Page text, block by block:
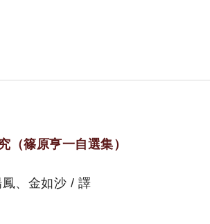
（篠原亨一自選集）
、金如沙 / 譯